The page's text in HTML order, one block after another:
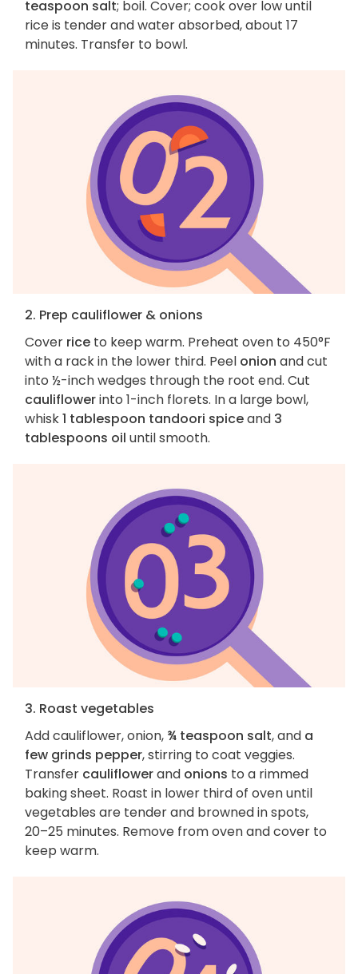
teaspoon salt; boil. Cover; cook over low until
rice is tender and water absorbed, about 17
minutes. Transfer to bowl.
2. Prep cauliflower & onions
Cover rice to keep warm. Preheat oven to 450°F
with a rack in the lower third. Peel onion and cut
into ½-inch wedges through the root end. Cut
cauliflowerinto 1-inch florets. In a large bowl,
whisk1 tablespoon tandoori spiceand 3
tablespoons oil until smooth.
3. Roast vegetables
Add cauliflower, onion, ¾ teaspoon salt, and a
few grinds pepper, stirring to coat veggies.
Transfer cauliflowerand onions to a rimmed
baking sheet. Roast in lower third of oven until
vegetables are tender and browned in spots,
20–25 minutes. Remove from oven and cover to
keep warm.